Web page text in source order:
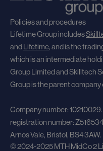
Policies and procedures
© 2024-2025 MTH MidCo 2
Lifetime Group includes
andLifetime, andis the
which is an intermediate
Group Limited and Skilltech
Group is the parent
Company number:
registration number:
Arnos Vale, Bristol, BS4 3AW.